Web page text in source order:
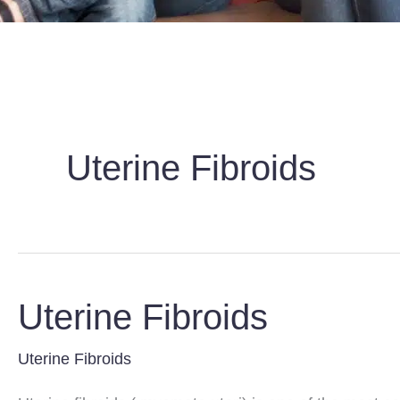
Uterine Fibroids
Uterine Fibroids
Uterine Fibroids